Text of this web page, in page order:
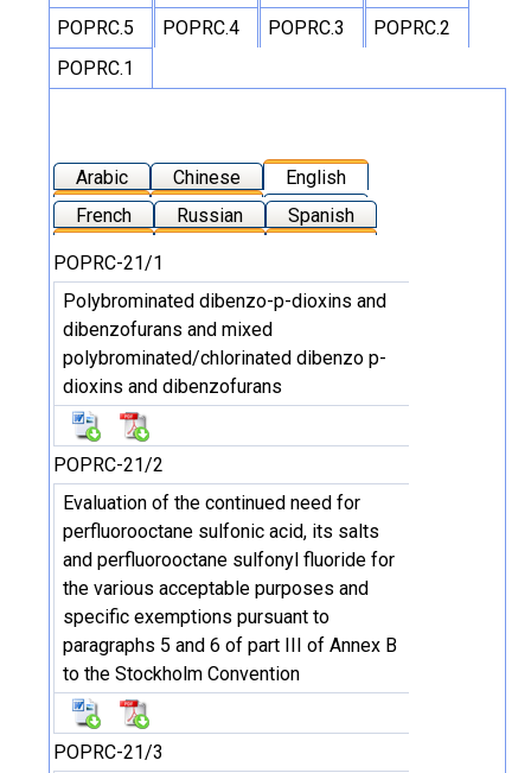
POPRC.5
POPRC.4 POPRC.3
POPRC.2
POPRC.1
Arabic Chinese
English
French
Russian Spanish
POPRC-21/1
Polybrominated dibenzo-p-dioxins and
dibenzofurans and mixed
polybrominated/chlorinated dibenzo p-
dioxins and dibenzofurans
POPRC-21/2
Evaluation of the continued need for
perfluorooctane sulfonic acid, its salts
and perfluorooctane sulfonyl fluoride for
the various acceptable purposes and
specific exemptions pursuant to
paragraphs 5 and 6 of part III of Annex B
to the Stockholm Convention
POPRC-21/3